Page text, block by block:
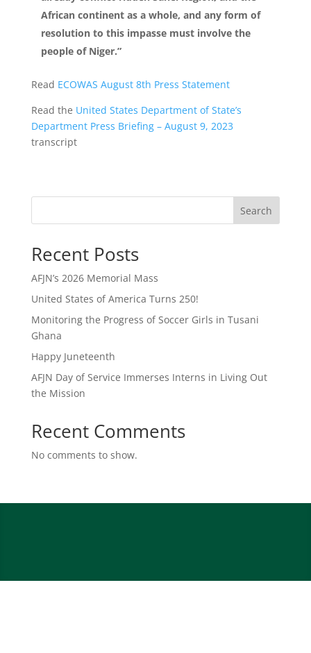
African continent as a whole, and any form of
resolution to this impasse must involve the
people of Niger.”
Read ECOWAS August 8th Press Statement
Read the United States Department of State’s
Department Press Briefing – August 9, 2023
transcript
Search
Recent Posts
AFJN’s 2026 Memorial Mass
United States of America Turns 250!
Monitoring the Progress of Soccer Girls in Tusani
Ghana
Happy Juneteenth
AFJN Day of Service Immerses Interns in Living Out
the Mission
Recent Comments
No comments to show.